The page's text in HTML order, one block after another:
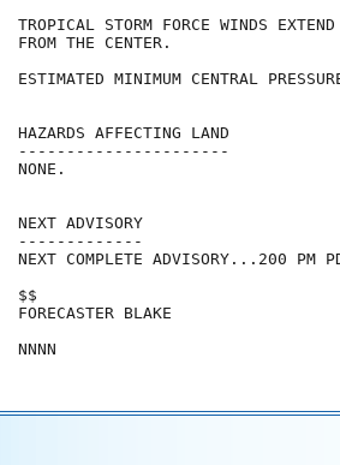
TROPICAL STORM FORCE WINDS
FROM THE CENTER.
ESTIMATED MINIMUM CENTRAL
HAZARDS AFFECTING LAND
----------------------
NONE.
NEXT ADVISORY
-------------
NEXT COMPLETE ADVISORY...200 PM
$$
FORECASTER BLAKE